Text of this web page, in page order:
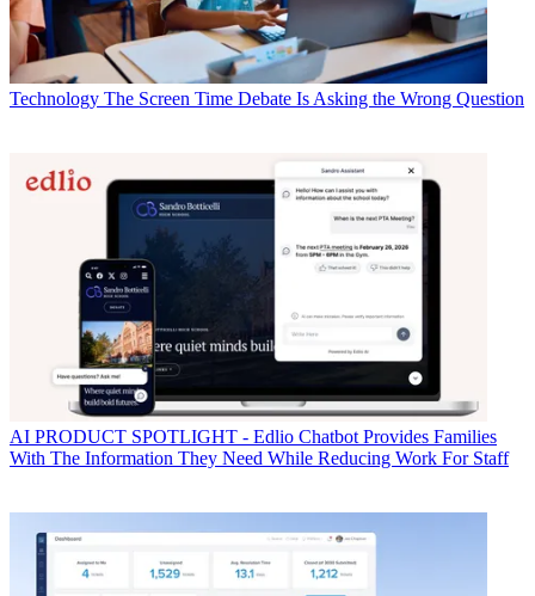
Technology The Screen Time Debate Is Asking the Wrong Question
AI PRODUCT SPOTLIGHT - Edlio Chatbot Provides Families
With The Information They Need While Reducing Work For Staff